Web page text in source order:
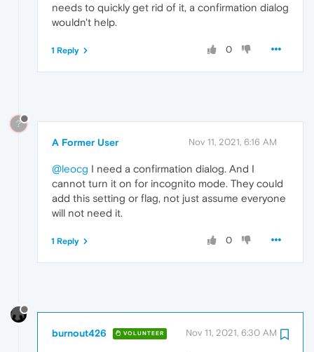
needs to quickly get rid of it, a confirmation dialog
wouldn't help.
0
1 Reply
?
A Former User Nov 11, 2021, 6:16 AM
@leocg I need a confirmation dialog. And I
cannot turn it on for incognito mode. They could
add this setting or flag, not just assume everyone
will not need it.
0
1 Reply
burnout426 VOLUNTEER Nov 11, 2021, 6:30 AM